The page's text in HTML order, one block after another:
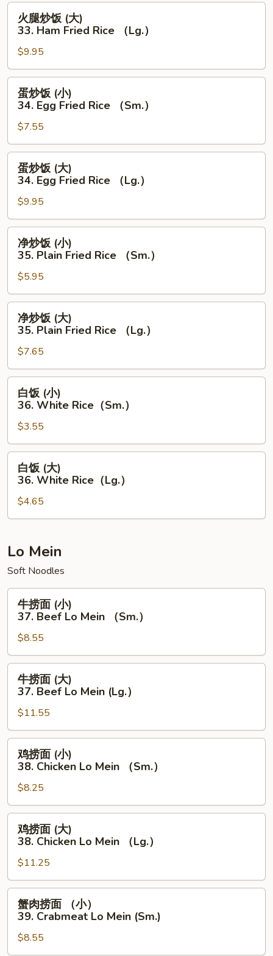
33.
Ham
Fried
Rice
（Sm.）
(大)
33.
Ham
Fried
Rice
（Lg.）
火腿炒饭 (大)
33. Ham Fried Rice （Lg.）
$9.95
(小)
34.
Egg
Fried
Rice
（Sm.）
蛋炒饭 (小)
34. Egg Fried Rice （Sm.）
$7.55
(大)
34.
Egg
Fried
Rice
（Lg.）
蛋炒饭 (大)
34. Egg Fried Rice （Lg.）
$9.95
(小)
35.
Plain
Fried
Rice
（Sm.）
净炒饭 (小)
35. Plain Fried Rice （Sm.）
$5.95
(大)
35.
Plain
Fried
Rice
（Lg.）
净炒饭 (大)
35. Plain Fried Rice （Lg.）
$7.65
(小)
36.
White
Rice（Sm.）
白饭 (小)
36. White Rice（Sm.）
$3.55
(大)
36.
White
白饭 (大)
36. White Rice（Lg.）
$4.65
Lo Mein
Soft Noodles
(小)
37.
Beef
Lo
Mein
（Sm.）
牛捞面 (小)
37. Beef Lo Mein （Sm.）
$8.55
(大)
37.
Beef
Lo
Mein
(Lg.）
牛捞面 (大)
37. Beef Lo Mein (Lg.）
$11.55
(小)
38.
Chicken
Lo
Mein
（Sm.）
鸡捞面 (小)
38. Chicken Lo Mein （Sm.）
$8.25
(大)
38.
Chicken
Lo
Mein
（Lg.）
鸡捞面 (大)
38. Chicken Lo Mein （Lg.）
$11.25
蟹肉捞面 （小）
39. Crabmeat Lo Mein (Sm.)
$8.55